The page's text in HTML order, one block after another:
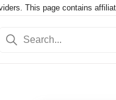
This page contains